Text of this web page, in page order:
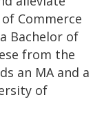
Commerce
Bachelor of
from the
an MA and a
of